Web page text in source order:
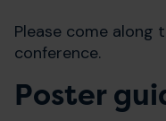
Please come
conference.
Poster